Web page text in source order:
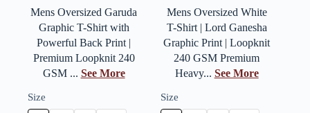
Mens Oversized Garuda
Graphic T-Shirt with
Powerful Back Print |
Premium Loopknit 240
GSM ... See More
Size
Mens Oversized White
T-Shirt | Lord Ganesha
Graphic Print | Loopknit
240 GSM Premium
Heavy... See More
Size